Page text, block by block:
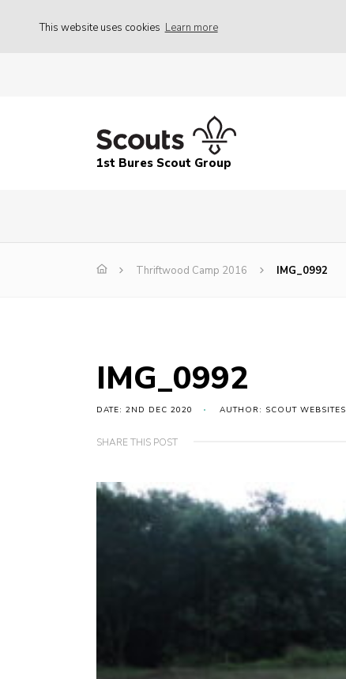
This website uses cookies Learn more
1st Bures Scout Group
Thriftwood Camp 2016 IMG_0992
IMG_0992
DATE: 2ND DEC 2020 AUTHOR: SCOUT WEBSITES
SHARE THIS POST